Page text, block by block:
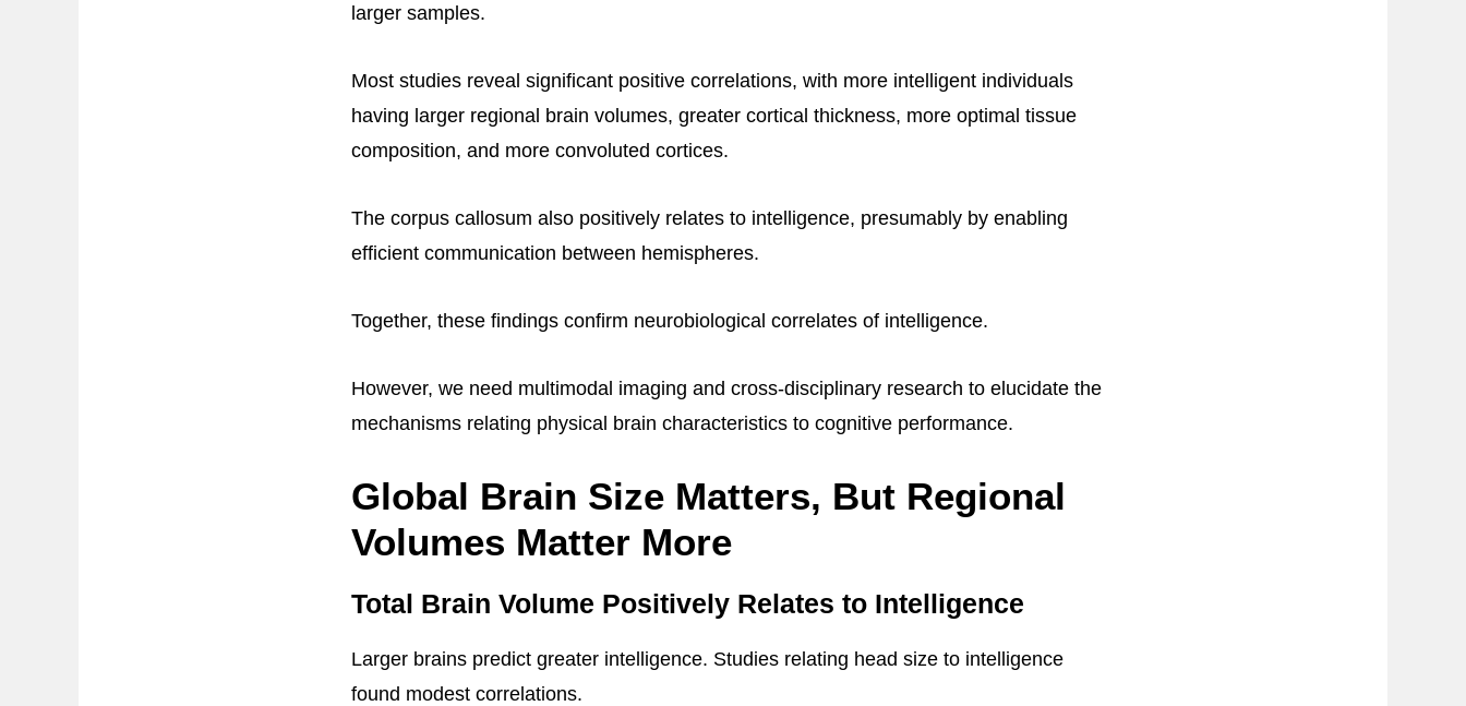
larger samples.
Most studies reveal significant positive correlations, with more intelligent individuals
having larger regional brain volumes, greater cortical thickness, more optimal tissue
composition, and more convoluted cortices.
The corpus callosum also positively relates to intelligence, presumably by enabling
efficient communication between hemispheres.
Together, these findings confirm neurobiological correlates of intelligence.
However, we need multimodal imaging and cross-disciplinary research to elucidate the
mechanisms relating physical brain characteristics to cognitive performance.
Global Brain Size Matters, But Regional
Volumes Matter More
Total Brain Volume Positively Relates to Intelligence
Larger brains predict greater intelligence. Studies relating head size to intelligence
found modest correlations.